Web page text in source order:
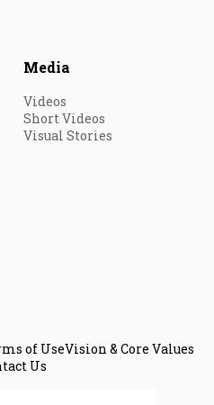
Media
Videos
Short Videos
Visual Stories
of UseVision & Core Values
Us